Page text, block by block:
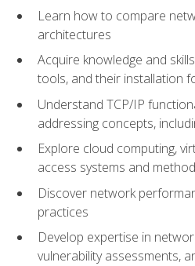
Learn how to compare
architectures
Acquire knowledge and
tools, and their installation
Understand TCP/IP
addressing concepts,
Explore cloud computing,
access systems and
Discover network
practices
Develop expertise in
vulnerability assessments,